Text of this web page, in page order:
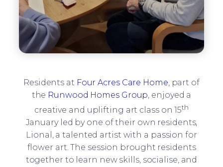
Residents at Four Acres Care Home , part of
the Runwood Homes Group , enjoyed a
creative and uplifting art class on 15th
January led by one of their own residents,
Lional, a talented artist with a passion for
flower art. The session brought residents
together to learn new skills, socialise, and